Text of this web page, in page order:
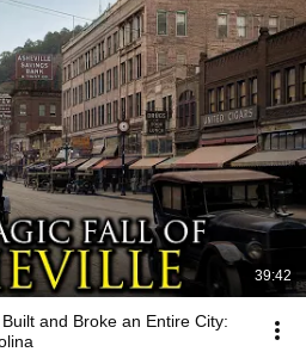
39:42
and Broke an Entire City: